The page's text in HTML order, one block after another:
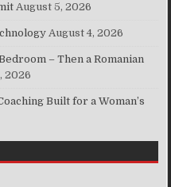
August 5, 2026
August 4, 2026
– Then a Romanian
2026
Built for a Woman’s